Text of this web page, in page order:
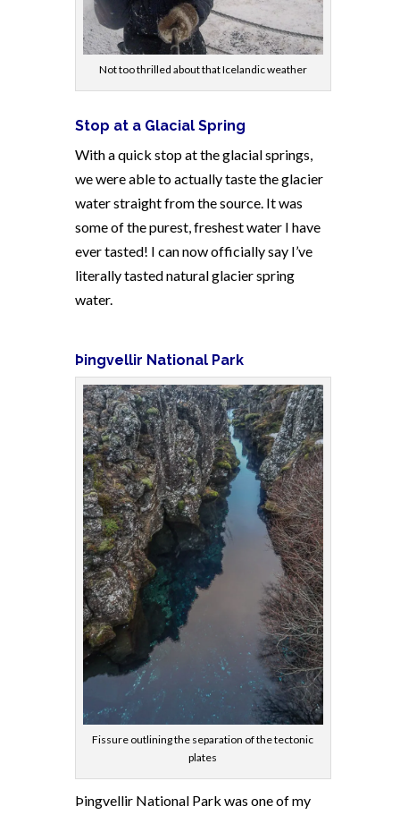
Not too thrilled about that Icelandic weather
Stop at a Glacial Spring
With a quick stop at the glacial springs,
we were able to actually taste the glacier
water straight from the source. It was
some of the purest, freshest water I have
ever tasted! I can now officially say I’ve
literally tasted natural glacier spring
water.
Þingvellir National Park
Fissure outlining the separation of the tectonic
plates
Þingvellir National Park was one of my